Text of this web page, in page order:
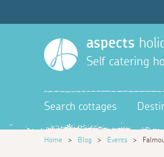
aspects
Self catering
Search cottages
Home > Blog > Events >